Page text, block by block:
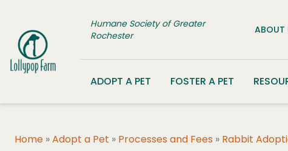
Humane Society of Greater
Rochester
ABOUT
ADOPT A PET FOSTER A PET
Home »Adopt a Pet » Processes and Fees » Rabbit